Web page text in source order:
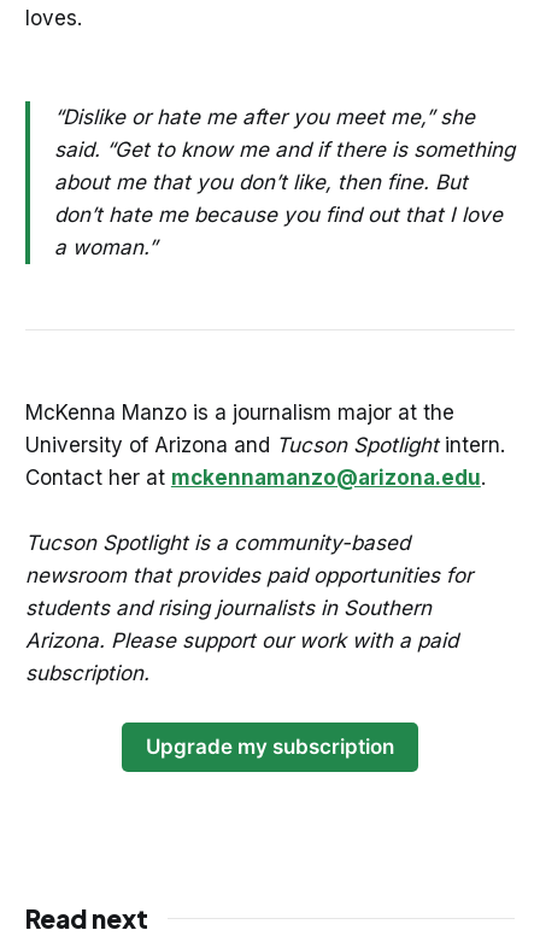
loves.
“Dislike or hate me after you meet me,” she
said. “Get to know me and if there is something
about me that you don’t like, then fine. But
don’t hate me because you find out that I love
a woman.”
McKenna Manzo is a journalism major at the
University of Arizona and Tucson Spotlightintern.
Contact her at mckennamanzo@arizona.edu.
Tucson Spotlight is a community-based
newsroom that provides paid opportunities for
students and rising journalists in Southern
Arizona. Please support our work with a paid
subscription.
Upgrade my subscription
Read next